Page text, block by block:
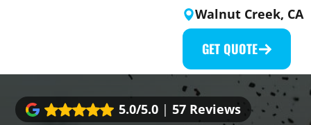
Walnut Creek, CA
GET QUOTE
5.0/5.0 |57 Reviews